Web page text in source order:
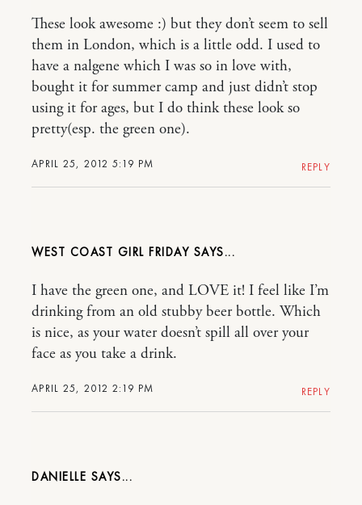
APRIL 25, 2012 5:19 PM
These look awesome :) but they don’t seem to sell
them in London, which is a little odd. I used to
have a nalgene which I was so in love with,
bought it for summer camp and just didn’t stop
using it for ages, but I do think these look so
pretty(esp. the green one).
REPLY
WEST COAST GIRL FRIDAY
APRIL 25, 2012 2:19 PM
I have the green one, and LOVE it! I feel like I’m
drinking from an old stubby beer bottle. Which
is nice, as your water doesn’t spill all over your
face as you take a drink.
REPLY
DANIELLE